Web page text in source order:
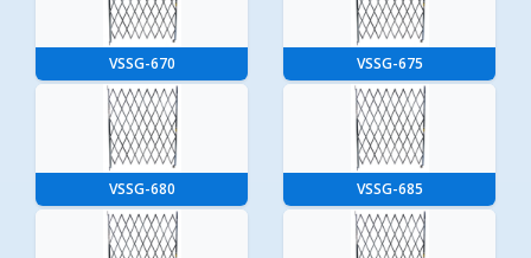
VSSG-670 VSSG-675
VSSG-680 VSSG-685